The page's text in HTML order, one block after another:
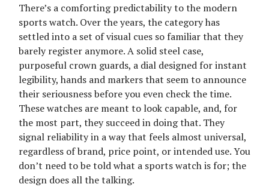
There’s a comforting predictability to the modern
sports watch. Over the years, the category has
settled into a set of visual cues so familiar that they
barely register anymore. A solid steel case,
purposeful crown guards, a dial designed for instant
legibility, hands and markers that seem to announce
their seriousness before you even check the time.
These watches are meant to look capable, and, for
the most part, they succeed in doing that. They
signal reliability in a way that feels almost universal,
regardless of brand, price point, or intended use. You
don’t need to be told what a sports watch is for; the
design does all the talking.